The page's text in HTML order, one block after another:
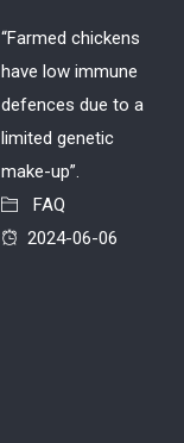
“Farmed chickens
have low immune
defences due to a
limited genetic
make-up”.
FAQ
2024-06-06